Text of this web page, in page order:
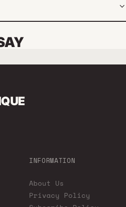
INFORMATION
About Us
Privacy Policy